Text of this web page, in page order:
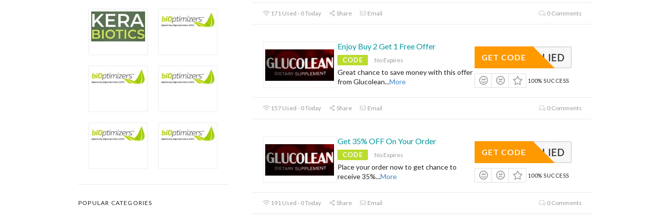
171 Used - 0 Today Share Email 0 Comments
Enjoy Buy 2 Get 1 Free Offer
CODE No Expires
Great chance to save money with this offer
from Glucolean...More
APPLIED
GET CODE
100% SUCCESS
157 Used - 0 Today Share Email 0 Comments
Get 35% OFF On Your Order
CODE No Expires
Place your order now to get chance to
receive 35%...More
APPLIED
GET CODE
100% SUCCESS
191 Used - 0 Today Share Email 0 Comments
POPULAR CATEGORIES